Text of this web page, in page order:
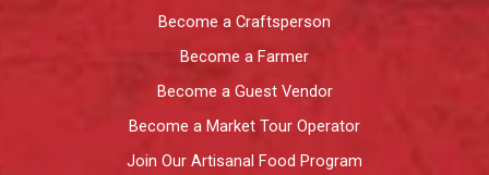
Become a Craftsperson
Become a Farmer
Become a Guest Vendor
Become a Market Tour Operator
Join Our Artisanal Food Program